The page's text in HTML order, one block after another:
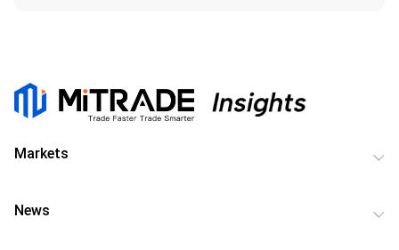
Markets
News